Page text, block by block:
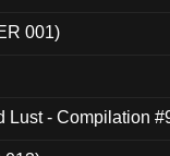
001)
Lust - Compilation